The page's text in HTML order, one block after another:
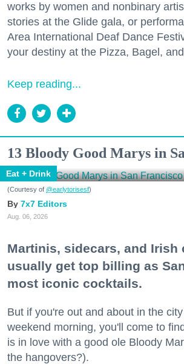
works by women and nonbinary
stories at the Glide gala, or
Area International Deaf Dance
your destiny at the Pizza, Bagel,
Keep reading...
13 Bloody Good Marys in
Eat + Drink
(Courtesy of @earlytorisesf)
7x7 Editors
Aug. 06, 2026
Martinis, sidecars, and Irish
usually get top billing as
most iconic cocktails.
But if you're out and about in the
weekend morning, you'll come to
is in love with a good ole Bloody
the hangovers?).